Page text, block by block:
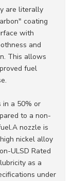
are literally
coating
with
and
This allows
fuel
in a 50% or
to a non-
nozzle is
nickel alloy
ULSD Rated
as a
under